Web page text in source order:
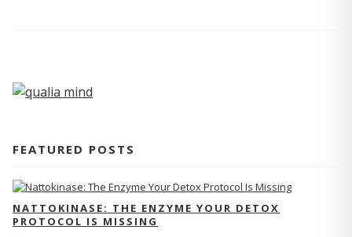
FEATURED POSTS
NATTOKINASE: THE ENZYME YOUR DETOX
PROTOCOL IS MISSING